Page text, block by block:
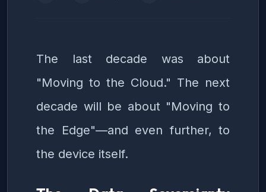
The last decade was about
"Moving to the Cloud." The next
decade will be about "Moving to
the Edge"—and even further, to
the device itself.